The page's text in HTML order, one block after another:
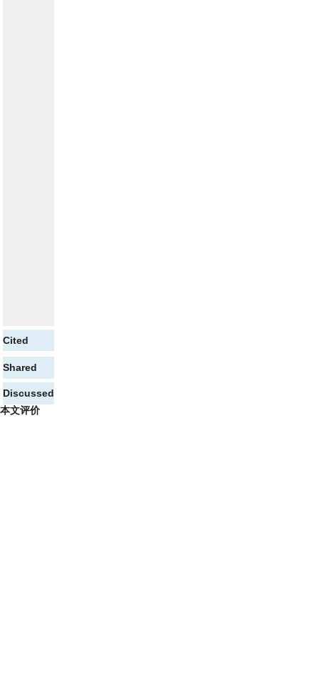
Cited
Shared
Discussed
本文评价